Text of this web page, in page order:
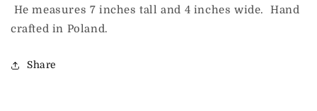
He measures 7 inches tall and 4 inches wide. Hand
crafted in Poland.
Share